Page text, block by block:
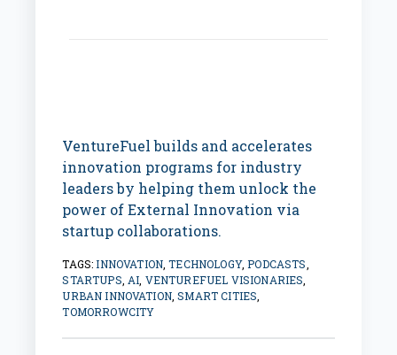
VentureFuel builds and accelerates
innovation programs for industry
leaders by helping them unlock the
power of External Innovation via
startup collaborations.
TAGS: INNOVATION ,TECHNOLOGY,PODCASTS
STARTUPS AI VENTUREFUEL VISIONARIES
URBAN INNOVATION,SMART CITIES
TOMORROWCITY